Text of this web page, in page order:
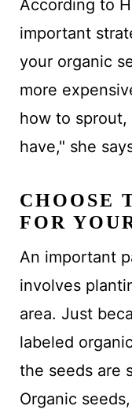
According to
important
your organic
more
how to
have," she
CHOOSE
FOR
An important
involves
area. Just
labeled
the seeds are
Organic